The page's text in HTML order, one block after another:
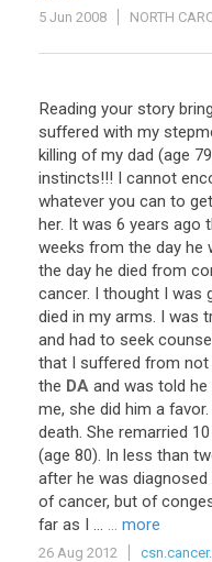
5 Jun 2008 NORTH
Reading your story
suffered with my
killing of my dad (age 79
instincts!!! I cannot
whatever you can to get
her. It was 6 years ago
weeks from the day he
the day he died from
cancer. I thought I was
died in my arms. I was
and had to seek
that I suffered from not
the DA and was told he
me, she did him a favor.
death. She remarried 10
(age 80). In less than
after he was diagnosed
of cancer, but of
far as I ... ... more
26 Aug 2012